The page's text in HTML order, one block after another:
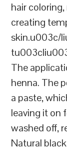
hair
creating
skin.u003c/
The
henna. The
a paste,
leaving it on
washed off,
Natural